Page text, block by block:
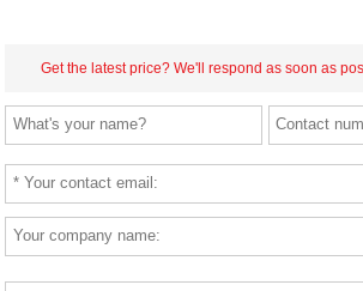
Get the latest price? We'll respond as soon as